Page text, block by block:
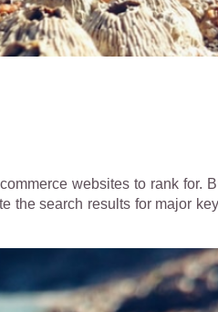
websites to rank for.
the search results for major